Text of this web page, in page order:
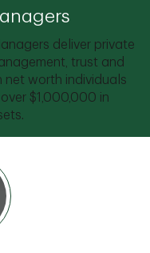
deliver private
trust and
net worth individuals
$1,000,000 in